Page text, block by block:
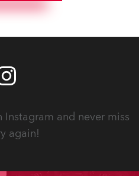
Instagram and never miss
again!